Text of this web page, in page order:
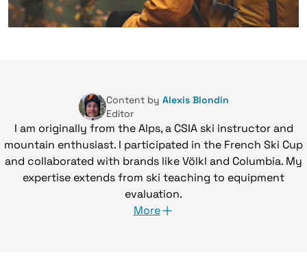
Content by Alexis Blondin
Editor
I am originally from the Alps, a CSIA ski instructor and
mountain enthusiast. I participated in the French Ski Cup
and collaborated with brands like Völkl and Columbia. My
expertise extends from ski teaching to equipment
evaluation.
More